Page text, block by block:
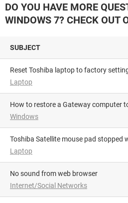
DO YOU HAVE MORE
WINDOWS 7? CHECK OUT
SUBJECT
Reset Toshiba laptop to factory
Laptop
How to restore a Gateway computer
Windows
Toshiba Satellite mouse pad stopped
Laptop
No sound from web browser
Internet/Social Networks